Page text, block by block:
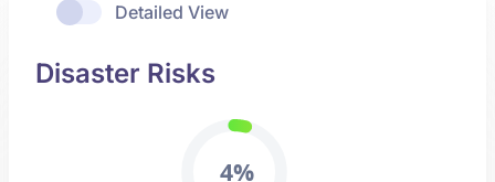
Detailed View
Disaster Risks
4%